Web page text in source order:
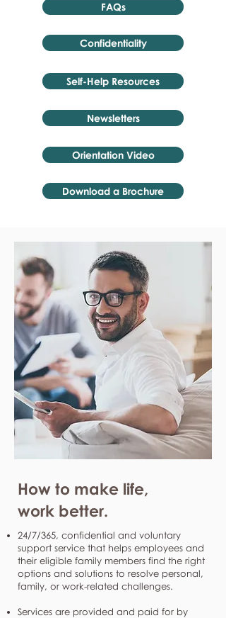
FAQs
Confidentiality
Self-Help Resources
Newsletters
Orientation Video
Download a Brochure
How to make life,
work better.
24/7/365, confidential and voluntary
support service that helps employees and
their eligible family members find the right
options and solutions to resolve personal,
family, or work-related challenges.
Services are provided and paid for by